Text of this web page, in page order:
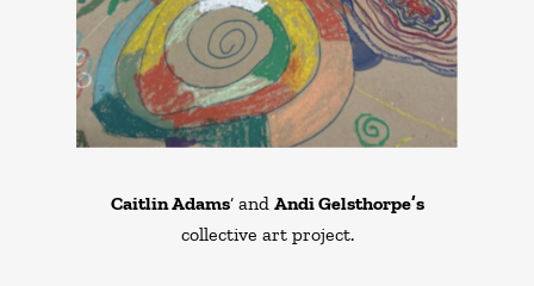
Caitlin Adams‘ and Andi Gelsthorpe’s
collective art project.